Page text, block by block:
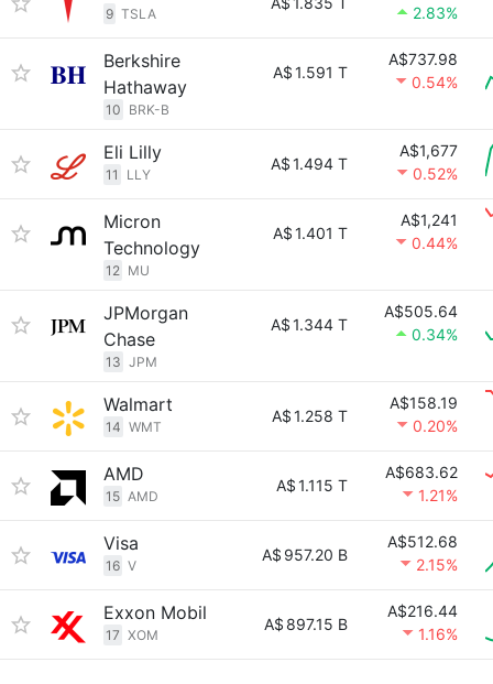
9 TSLA
2.83%
Berkshire
Hathaway
10 BRK-B
A$1.591 T
A$737.98
0.54%
Eli Lilly
11 LLY
A$1.494 T
A$1,677
0.52%
Micron
Technology
12 MU
A$1.401 T
A$1,241
0.44%
JPMorgan
Chase
13 JPM
A$1.344 T
A$505.64
0.34%
Walmart
14 WMT
A$1.258 T
A$158.19
0.20%
AMD
15 AMD
A$1.115 T
A$683.62
1.21%
Visa
16 V
A$ 957.20 B
A$512.68
2.15%
Exxon Mobil
17 XOM
A$ 897.15 B
A$216.44
1.16%